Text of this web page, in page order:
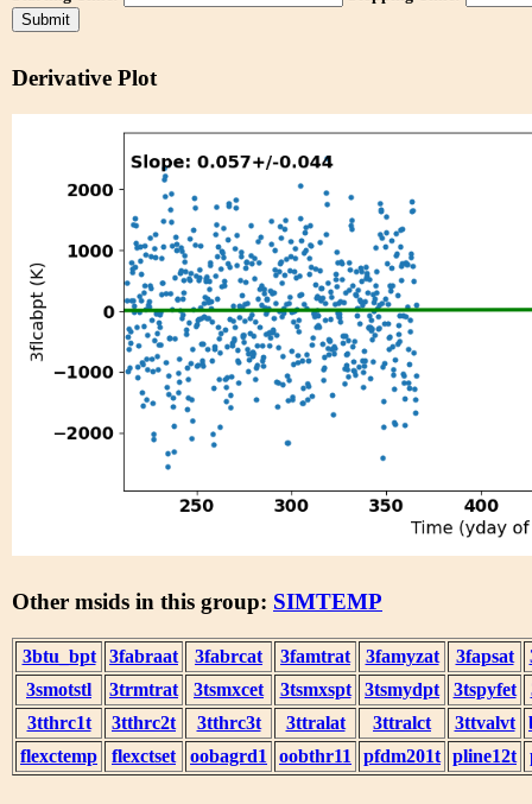
Derivative Plot
Other msids in this group: SIMTEMP
3btu_bpt 3fabraat 3fabrcat 3famtrat 3famyzat 3fapsat
3smotstl
3trmtrat 3tsmxcet 3tsmxspt 3tsmydpt 3tspyfet
3tthrc1t
3tthrc2t 3tthrc3t 3ttralat 3ttralct 3ttvalvt
flexctemp
flexctset oobagrd1 oobthr11 pfdm201t pline12t